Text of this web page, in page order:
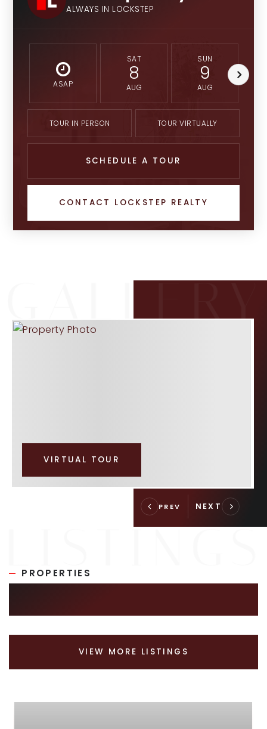
ALWAYS IN LOCKSTEP
ASAP
SAT
8
AUG
SUN
9
AUG
TOUR IN PERSON TOUR VIRTUALLY
SCHEDULE A TOUR
CONTACT LOCKSTEP REALTY
VIRTUAL TOUR
PROPERTIES
VIEW MORE LISTINGS